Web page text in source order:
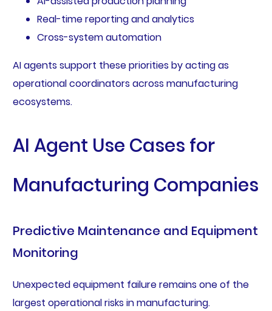
Real-time reporting and analytics
Cross-system automation
AI agents support these priorities by acting as
operational coordinators across manufacturing
ecosystems.
AI Agent Use Cases for
Manufacturing Companies
Predictive Maintenance and Equipment
Monitoring
Unexpected equipment failure remains one of the
largest operational risks in manufacturing.